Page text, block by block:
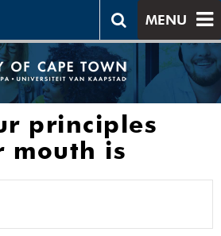
MENU
principles
mouth is